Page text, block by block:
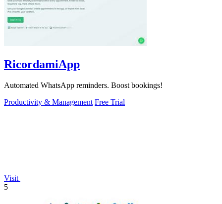
RicordamiApp
Automated WhatsApp reminders. Boost bookings!
Productivity & Management Free Trial
Visit
5